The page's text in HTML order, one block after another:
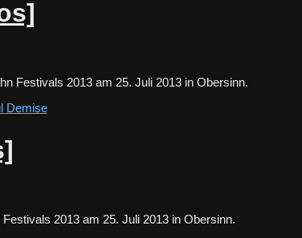
Festivals 2013 am 25. Juli 2013 in Obersinn.
Demise
Festivals 2013 am 25. Juli 2013 in Obersinn.